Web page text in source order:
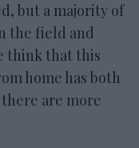
but a majority of
the field and
think that this
home has both
are more